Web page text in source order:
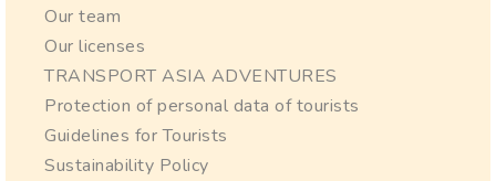
Our team
Our licenses
TRANSPORT ASIA ADVENTURES
Protection of personal data of tourists
Guidelines for Tourists
Sustainability Policy